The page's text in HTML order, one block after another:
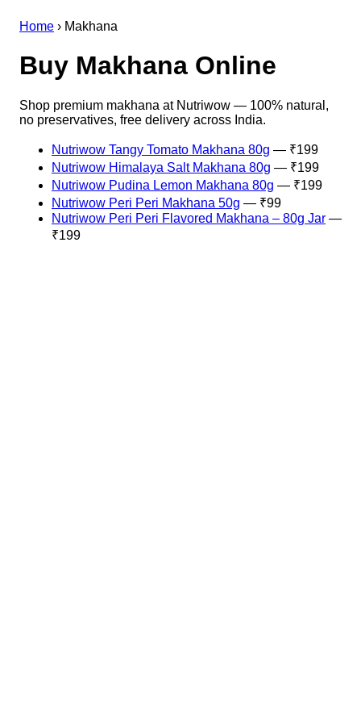
Home › Makhana
Buy Makhana Online
Shop premium makhana at Nutriwow — 100% natural,
no preservatives, free delivery across India.
Nutriwow Tangy Tomato Makhana 80g — ₹199
Nutriwow Himalaya Salt Makhana 80g — ₹199
Nutriwow Pudina Lemon Makhana 80g — ₹199
Nutriwow Peri Peri Makhana 50g — ₹99
Nutriwow Peri Peri Flavored Makhana – 80g Jar —
₹199